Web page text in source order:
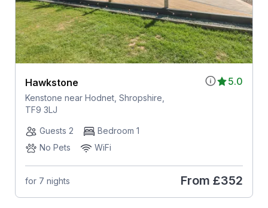
5.0
Hawkstone
Kenstone near Hodnet, Shropshire,
TF9 3LJ
Guests 2
Bedroom 1
No Pets
WiFi
for 7 nights From £352